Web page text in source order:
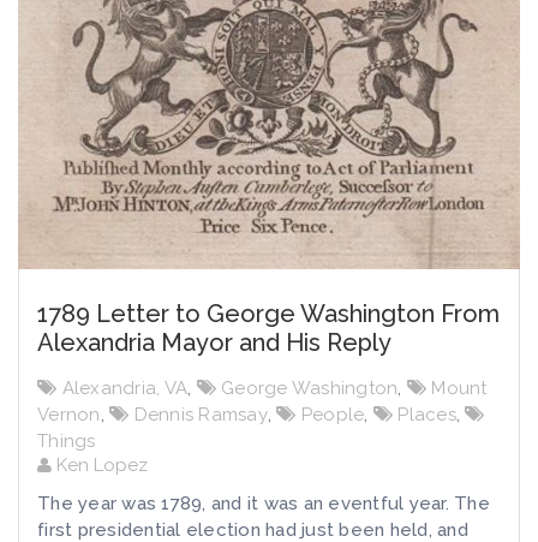
1789 Letter to George Washington From
Alexandria Mayor and His Reply
Alexandria, VA, George Washington,
Mount
Vernon, Dennis Ramsay, People, Places,
Things
Ken Lopez
The year was 1789, and it was an eventful year. The
first presidential election had just been held, and